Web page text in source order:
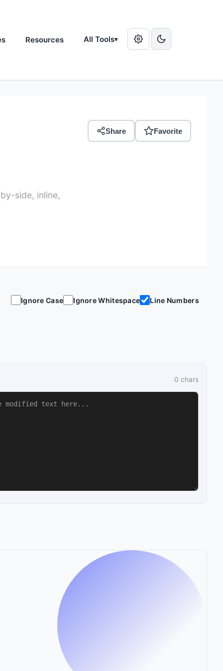
Resources All Tools▾
Share Favorite
side, inline,
Ignore Case Ignore Whitespace Line Numbers
0 chars